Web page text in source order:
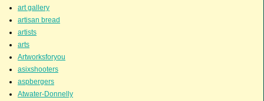
art gallery
artisan bread
artists
arts
Artworksforyou
asixshooters
aspbergers
Atwater-Donnelly